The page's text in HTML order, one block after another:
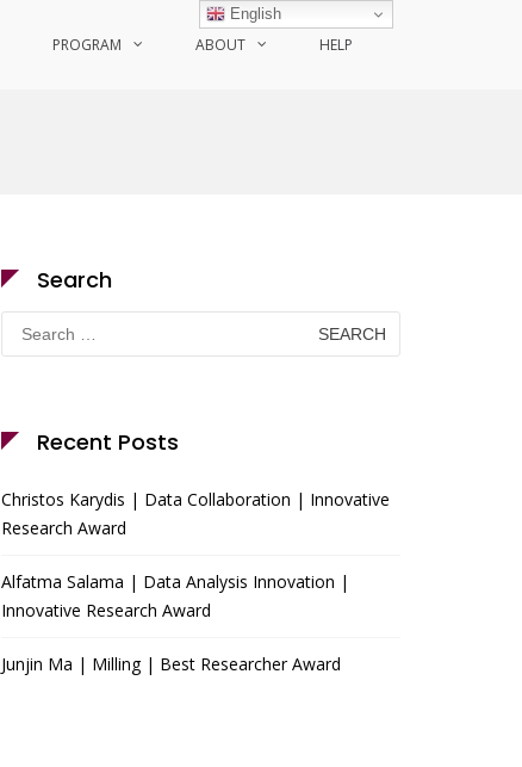
PROGRAM ABOUT HELP
Search
Search
for:
Recent Posts
Christos Karydis | Data Collaboration | Innovative
Research Award
Alfatma Salama | Data Analysis Innovation |
Innovative Research Award
Junjin Ma | Milling | Best Researcher Award
English